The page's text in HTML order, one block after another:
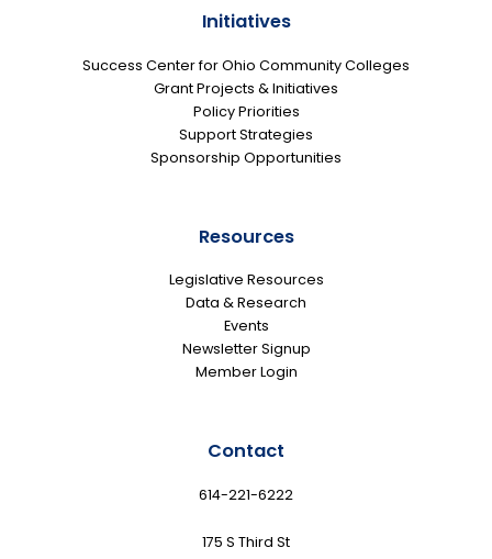
Initiatives
Success Center for Ohio Community Colleges
Grant Projects & Initiatives
Policy Priorities
Support Strategies
Sponsorship Opportunities
Resources
Legislative Resources
Data & Research
Events
Newsletter Signup
Member Login
Contact
614-221-6222
175 S Third St